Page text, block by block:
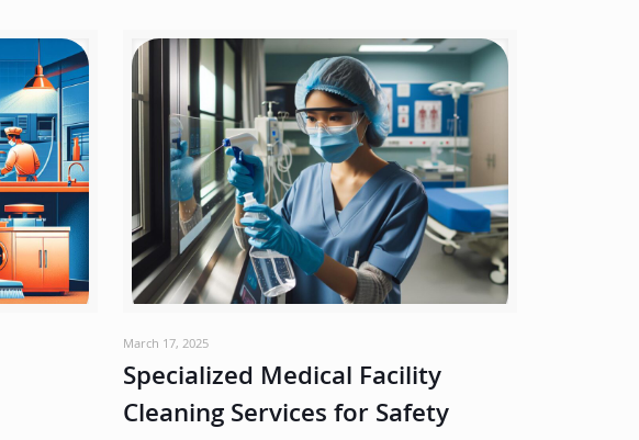
March 17, 2025
Specialized Medical Facility
Cleaning Services for Safety